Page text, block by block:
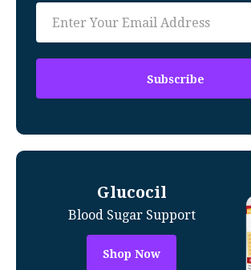
Glucocil
Blood Sugar Support
Shop Now